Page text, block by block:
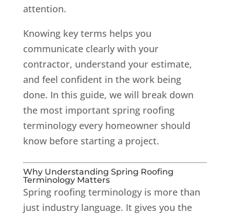
attention.
Knowing key terms helps you
communicate clearly with your
contractor, understand your estimate,
and feel confident in the work being
done. In this guide, we will break down
the most important spring roofing
terminology every homeowner should
know before starting a project.
Why Understanding Spring Roofing
Terminology Matters
Spring roofing terminology is more than
just industry language. It gives you the